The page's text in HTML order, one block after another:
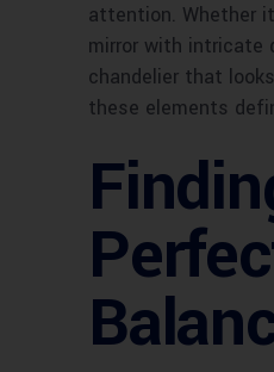
attention. Whether
mirror with intricate
chandelier that
these elements